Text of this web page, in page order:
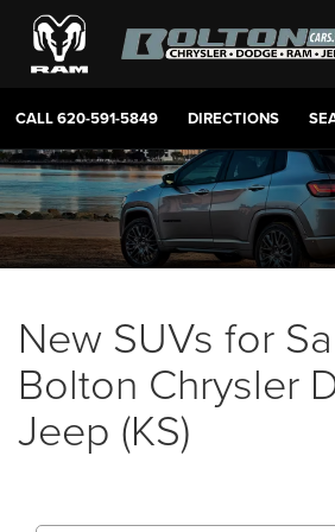
CALL620-591-5849 DIRECTIONS
New SUVs for
Bolton Chrysler
Jeep (KS)